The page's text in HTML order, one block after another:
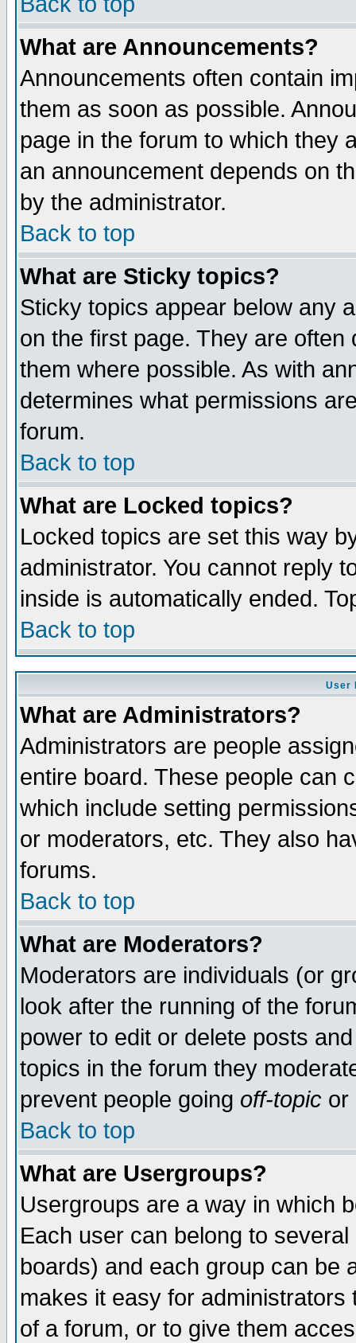
What are Announcements?
Announcements often contain
them as soon as possible.
page in the forum to which they
an announcement depends on
by the administrator.
Back to top
What are Sticky topics?
Sticky topics appear below any
on the first page. They are
them where possible. As with
determines what permissions
forum.
Back to top
What are Locked topics?
Locked topics are set this way
administrator. You cannot reply
inside is automatically ended.
Back to top
User
What are Administrators?
Administrators are people
entire board. These people can
which include setting
or moderators, etc. They also
forums.
Back to top
What are Moderators?
Moderators are individuals (or
look after the running of the
power to edit or delete posts
topics in the forum they
prevent people going off-topic or
Back to top
What are Usergroups?
Usergroups are a way in which
Each user can belong to
boards) and each group can be
makes it easy for
of a forum, or to give them